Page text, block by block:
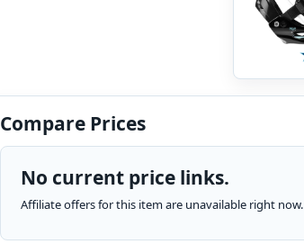
Compare Prices
No current price links.
Affiliate offers for this item are unavailable right now.